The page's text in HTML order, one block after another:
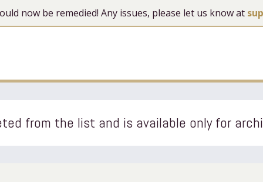
now be remedied! Any issues, please let us know at
from the list and is available only for